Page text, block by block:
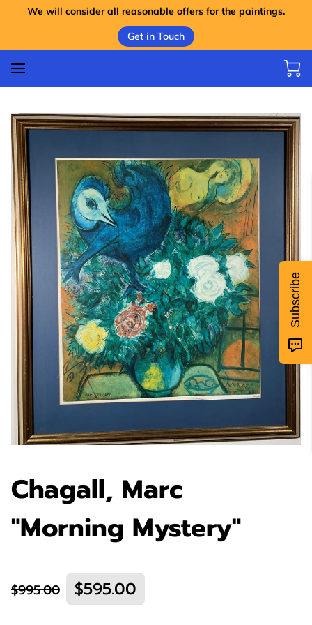
We will consider all reasonable offers for the paintings.
Get in Touch
Chagall, Marc
"Morning Mystery"
$995.00 $595.00
Subscribe